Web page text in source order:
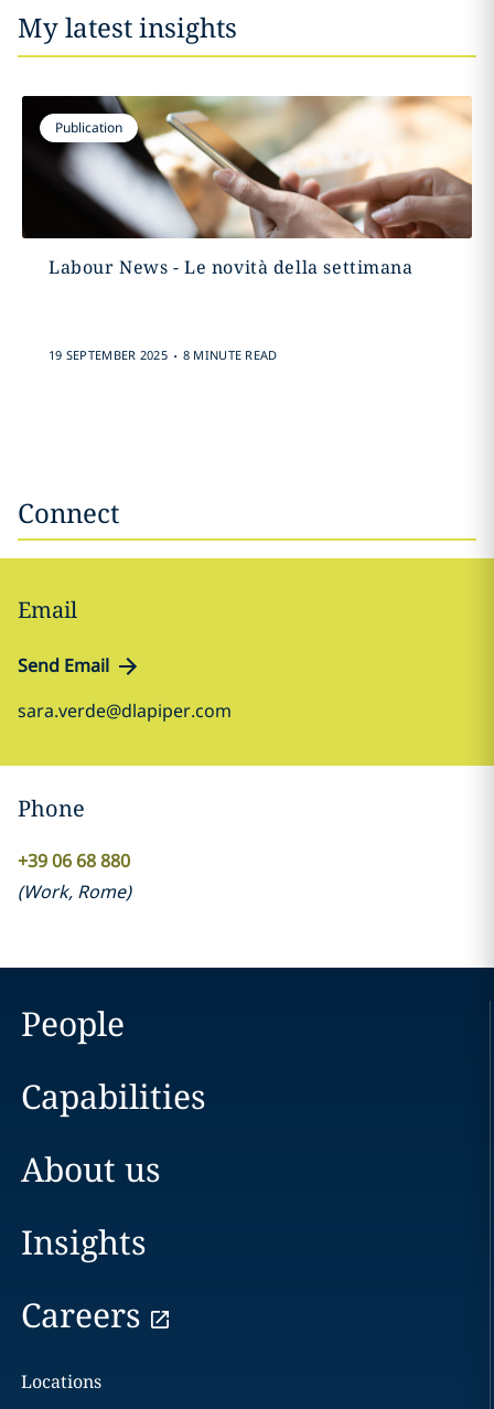
My latest insights
Publication
Labour News - Le novità della settimana
19 SEPTEMBER 2025 . 8 MINUTE READ
Connect
Email
Send Email
sara.verde@dlapiper.com
Phone
+39 06 68 880
(Work, Rome)
People
Capabilities
About us
Insights
Careers
Locations